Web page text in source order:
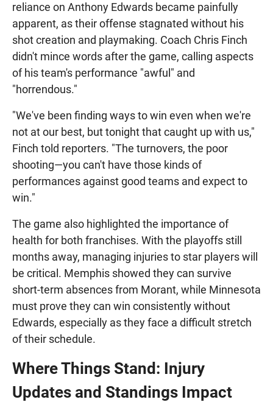
reliance on Anthony Edwards became painfully
apparent, as their offense stagnated without his
shot creation and playmaking. Coach Chris Finch
didn't mince words after the game, calling aspects
of his team's performance "awful" and
"horrendous."
"We've been finding ways to win even when we're
not at our best, but tonight that caught up with us,"
Finch told reporters. "The turnovers, the poor
shooting—you can't have those kinds of
performances against good teams and expect to
win."
The game also highlighted the importance of
health for both franchises. With the playoffs still
months away, managing injuries to star players will
be critical. Memphis showed they can survive
short-term absences from Morant, while Minnesota
must prove they can win consistently without
Edwards, especially as they face a difficult stretch
of their schedule.
Where Things Stand: Injury
Updates and Standings Impact